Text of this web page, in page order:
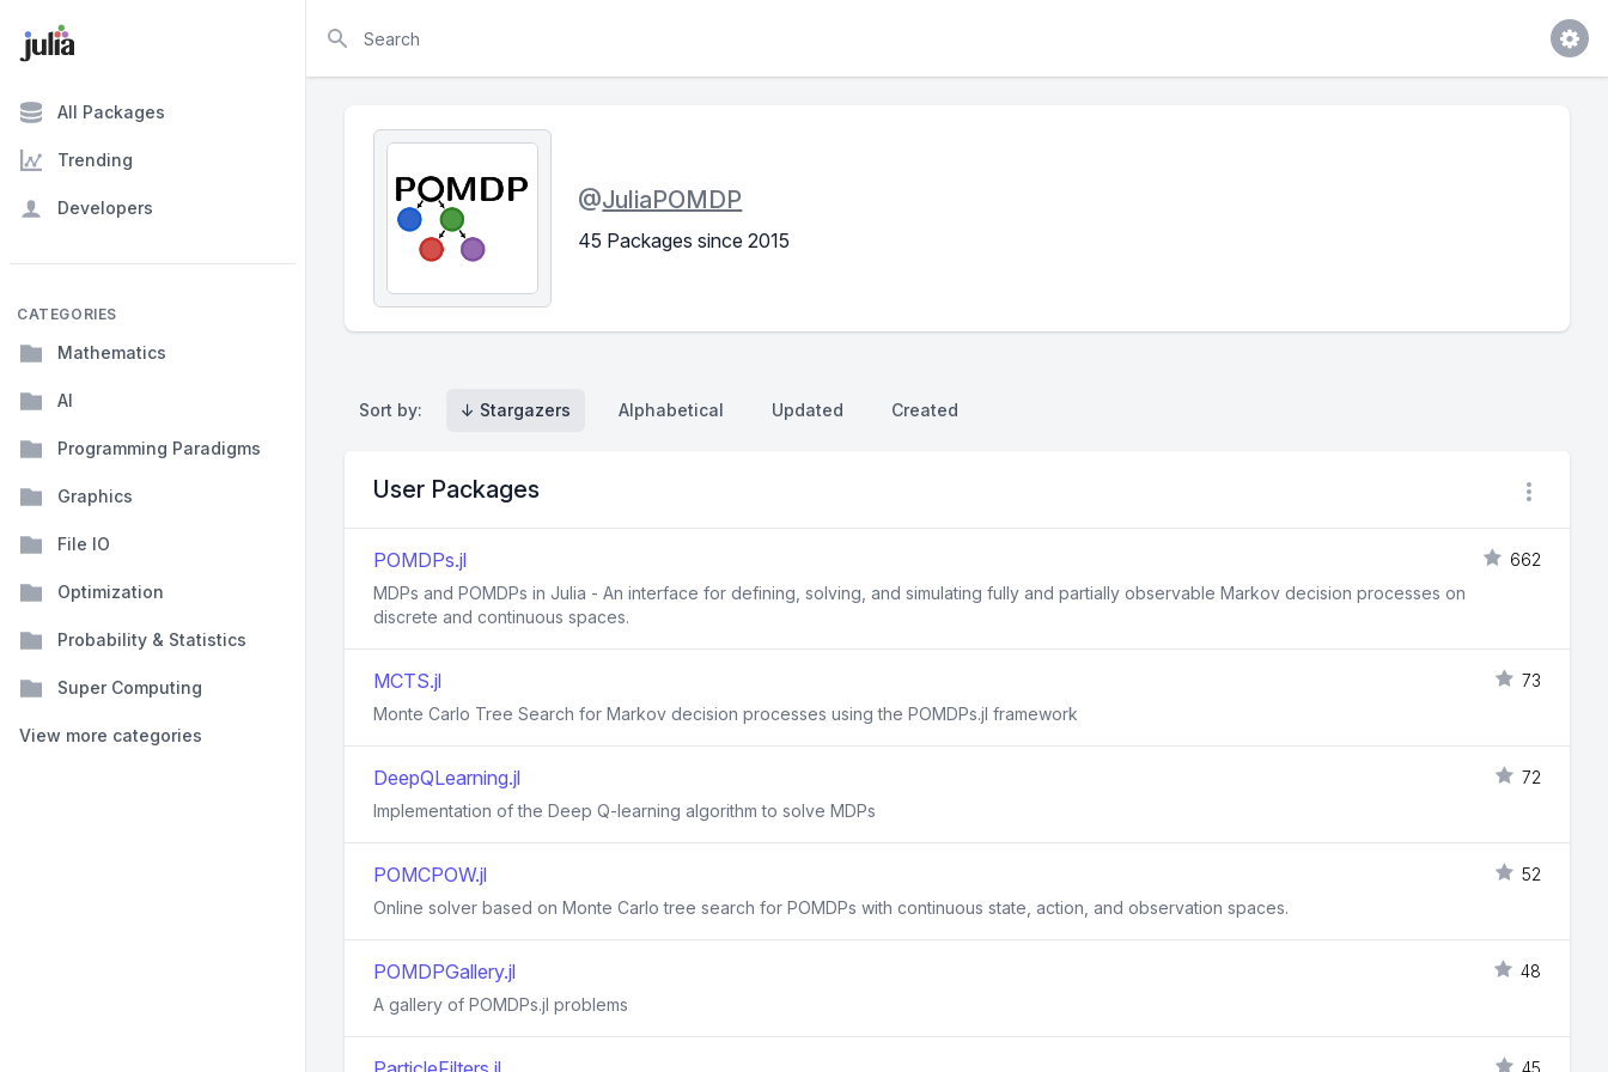
All Packages
Trending
Developers
CATEGORIES
Mathematics
AI
Programming Paradigms
Graphics
File IO
Optimization
Probability & Statistics
Super Computing
View more categories
@JuliaPOMDP
45 Packages since 2015
Sort by: ↓ Stargazers Alphabetical Updated Created
User Packages
POMDPs.jl
662
MDPs and POMDPs in Julia - An interface for defining, solving, and simulating fully and partially observable Markov decision processes on
discrete and continuous spaces.
MCTS.jl
73
Monte Carlo Tree Search for Markov decision processes using the POMDPs.jl framework
DeepQLearning.jl
72
Implementation of the Deep Q-learning algorithm to solve MDPs
POMCPOW.jl
52
Online solver based on Monte Carlo tree search for POMDPs with continuous state, action, and observation spaces.
POMDPGallery.jl
48
A gallery of POMDPs.jl problems